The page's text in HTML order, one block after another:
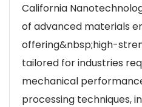
California
of advanced materials
offering&nbsp;high-
tailored for industries
mechanical
processing techniques,